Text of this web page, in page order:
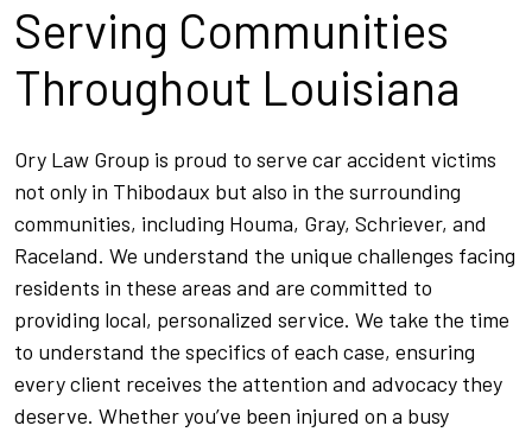
Serving Communities
Throughout Louisiana
Ory Law Group is proud to serve car accident victims
not only in Thibodaux but also in the surrounding
communities, including Houma, Gray, Schriever, and
Raceland. We understand the unique challenges facing
residents in these areas and are committed to
providing local, personalized service. We take the time
to understand the specifics of each case, ensuring
every client receives the attention and advocacy they
deserve. Whether you’ve been injured on a busy